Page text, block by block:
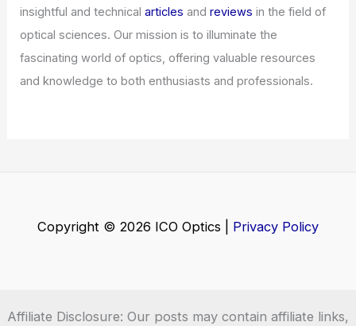
insightful and technicalarticles andreviews in the field of
optical sciences. Our mission is to illuminate the
fascinating world of optics, offering valuable resources
and knowledge to both enthusiasts and professionals.
Copyright © 2026 ICO Optics | Privacy Policy
Affiliate Disclosure: Our posts may contain affiliate links,